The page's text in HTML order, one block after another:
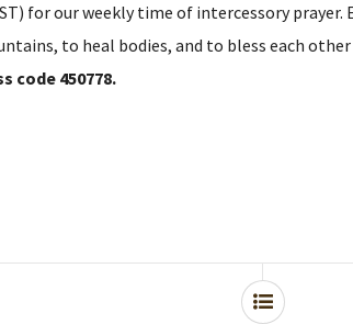
for our weekly time of intercessory
to heal bodies, and to bless each
code 450778.